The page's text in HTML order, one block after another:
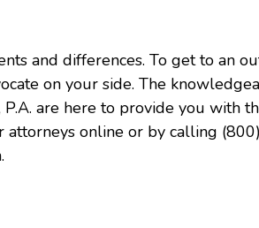
and differences. To get to an
on your side. The
P.A. are here to provide you with
attorneys online or by calling